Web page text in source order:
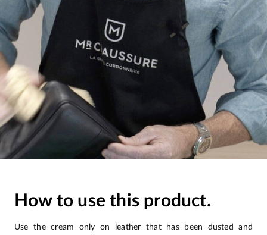
How to use this product.
Use the cream only on leather that has been dusted and